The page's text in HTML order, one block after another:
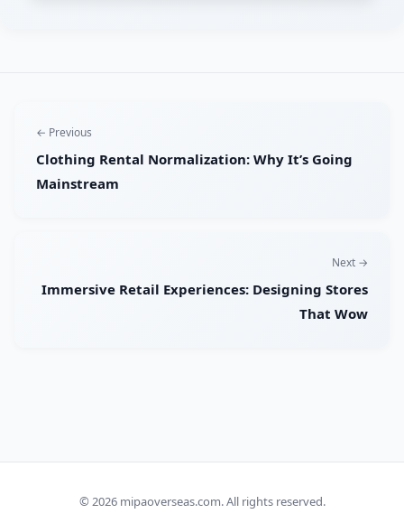
← Previous
Clothing Rental Normalization: Why It’s Going
Mainstream
Next →
Immersive Retail Experiences: Designing Stores
That Wow
© 2026 mipaoverseas.com. All rights reserved.